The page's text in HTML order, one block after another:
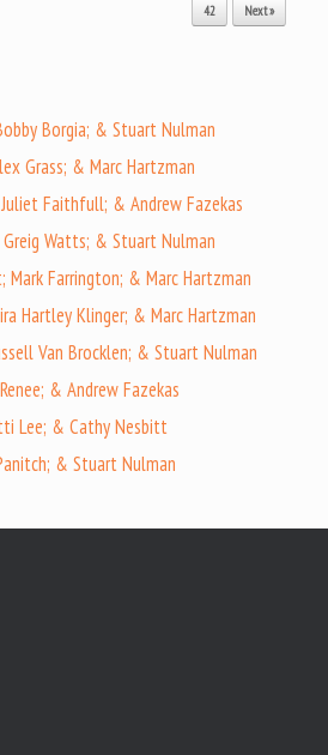
42 Next »
Borgia; & Stuart Nulman
Grass; & Marc Hartzman
Faithfull; & Andrew Fazekas
Greig Watts; & Stuart Nulman
Mark Farrington; & Marc Hartzman
Hartley Klinger; & Marc Hartzman
Van Brocklen; & Stuart Nulman
& Andrew Fazekas
Lee; & Cathy Nesbitt
& Stuart Nulman